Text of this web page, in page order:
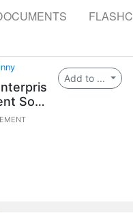
Add to ...
Solu